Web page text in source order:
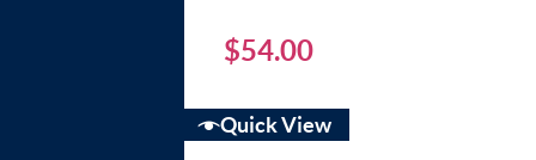
$54.00
Quick View